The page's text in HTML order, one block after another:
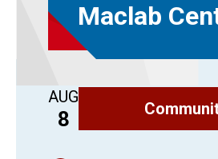
Maclab
AUG
8